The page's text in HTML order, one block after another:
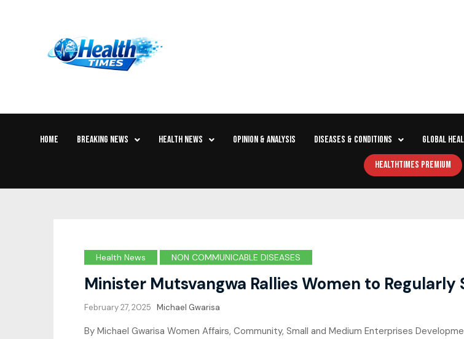
HOME BREAKING NEWS HEALTH NEWS OPINION & ANALYSIS DISEASES & CONDITIONS GLOBAL
HEALTHTIMES PREMIUM
Health News NON COMMUNICABLE DISEASES
Minister Mutsvangwa Rallies Women to
February 27, 2025 Michael Gwarisa
By Michael Gwarisa Women Affairs, Community, Small and Medium Enterprises